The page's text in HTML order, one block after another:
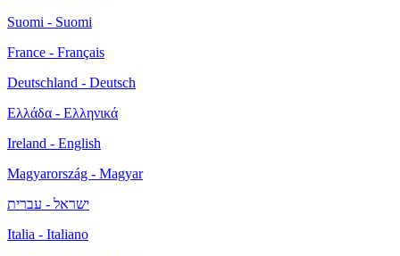
Suomi - Suomi
France - Français
Deutschland - Deutsch
Ελλάδα - Ελληνικά
Ireland - English
Magyarország - Magyar
ישראל - עברית
Italia - Italiano